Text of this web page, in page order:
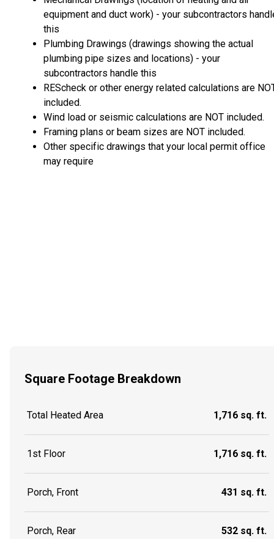
equipment and duct work) - your subcontractors
this
Plumbing Drawings (drawings showing the actual
plumbing pipe sizes and locations) - your
subcontractors handle this
REScheck or other energy related calculations are
included.
Wind load or seismic calculations are NOT included.
Framing plans or beam sizes are NOT included.
Other specific drawings that your local permit office
may require
Square Footage Breakdown
Total Heated Area 1,716 sq. ft.
1st Floor 1,716 sq. ft.
Porch, Front 431 sq. ft.
Porch, Rear 532 sq. ft.